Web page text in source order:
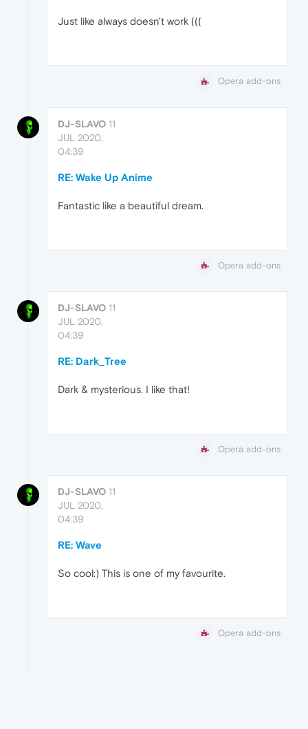
Just like always doesn't work (((
Opera add-ons
DJ-SLAVO 11
JUL 2020,
04:39
RE: Wake Up Anime
Fantastic like a beautiful dream.
Opera add-ons
DJ-SLAVO 11
JUL 2020,
04:39
RE: Dark_Tree
Dark & mysterious. I like that!
Opera add-ons
DJ-SLAVO 11
JUL 2020,
04:39
RE: Wave
So cool:) This is one of my favourite.
Opera add-ons